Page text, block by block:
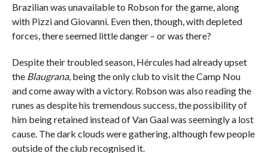
Brazilian was unavailable to Robson for the game, along
with Pizzi and Giovanni. Even then, though, with depleted
forces, there seemed little danger – or was there?
Despite their troubled season, Hércules had already upset
the Blaugrana, being the only club to visit the Camp Nou
and come away with a victory. Robson was also reading the
runes as despite his tremendous success, the possibility of
him being retained instead of Van Gaal was seemingly a lost
cause. The dark clouds were gathering, although few people
outside of the club recognised it.